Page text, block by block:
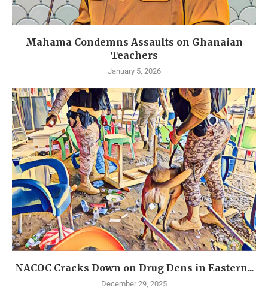
Mahama Condemns Assaults on Ghanaian
Teachers
January 5, 2026
NACOC Cracks Down on Drug Dens in Eastern...
December 29, 2025